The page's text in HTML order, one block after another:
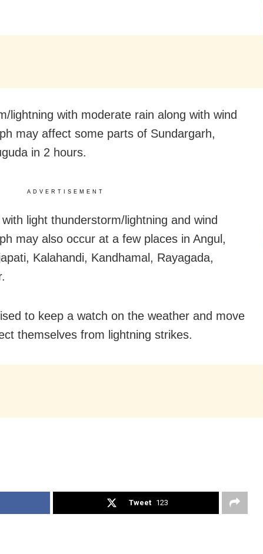
lightning with moderate rain along with wind
may affect some parts of Sundargarh,
in 2 hours.
ADVERTISEMENT
light thunderstorm/lightning and wind
may also occur at a few places in Angul,
Kalahandi, Kandhamal, Rayagada,
to keep a watch on the weather and move
themselves from lightning strikes.
Tweet 123